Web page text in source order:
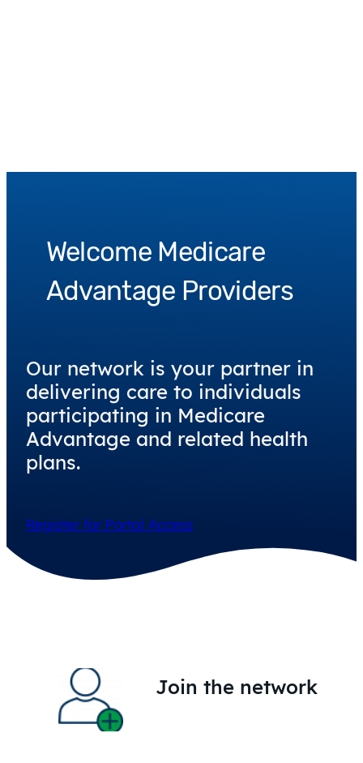
Welcome Medicare
Advantage Providers
Our network is your partner in
delivering care to individuals
participating in Medicare
Advantage and related health
plans.
Register for Portal Access
Join the network